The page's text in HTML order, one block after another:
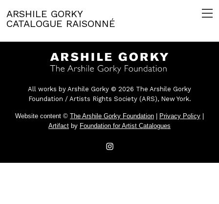
ARSHILE GORKY
CATALOGUE RAISONNÉ
All works by Arshile Gorky © 2026 The Arshile Gorky
Foundation / Artists Rights Society (ARS), New York.
Website content © The Arshile Gorky Foundation Privacy Policy
Artifact by Foundation for Artist Catalogues